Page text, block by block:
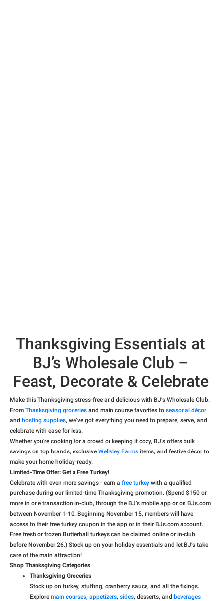
Thanksgiving Essentials at
BJ’s Wholesale Club –
Feast, Decorate & Celebrate
Make this Thanksgiving stress-free and delicious with BJ’s Wholesale Club.
From Thanksgiving groceries and main course favorites to seasonal décor
and hosting supplies, we’ve got everything you need to prepare, serve, and
celebrate with ease for less.
Whether you're cooking for a crowd or keeping it cozy, BJ’s offers bulk
savings on top brands, exclusive Wellsley Farms items, and festive décor to
make your home holiday-ready.
Limited-Time Offer: Get a Free Turkey!
Celebrate with even more savings - earn a free turkey with a qualified
purchase during our limited-time Thanksgiving promotion. (Spend $150 or
more in one transaction in-club, through the BJ’s mobile app or on BJs.com
between November 1-10. Beginning November 15, members will have
access to their free turkey coupon in the app or in their BJs.com account.
Free fresh or frozen Butterball turkeys can be claimed online or in-club
before November 26.) Stock up on your holiday essentials and let BJ’s take
care of the main attraction!
Shop Thanksgiving Categories
Thanksgiving Groceries
Stock up on turkey, stuffing, cranberry sauce, and all the fixings.
Explore main courses, appetizers, sides, desserts, and beverages